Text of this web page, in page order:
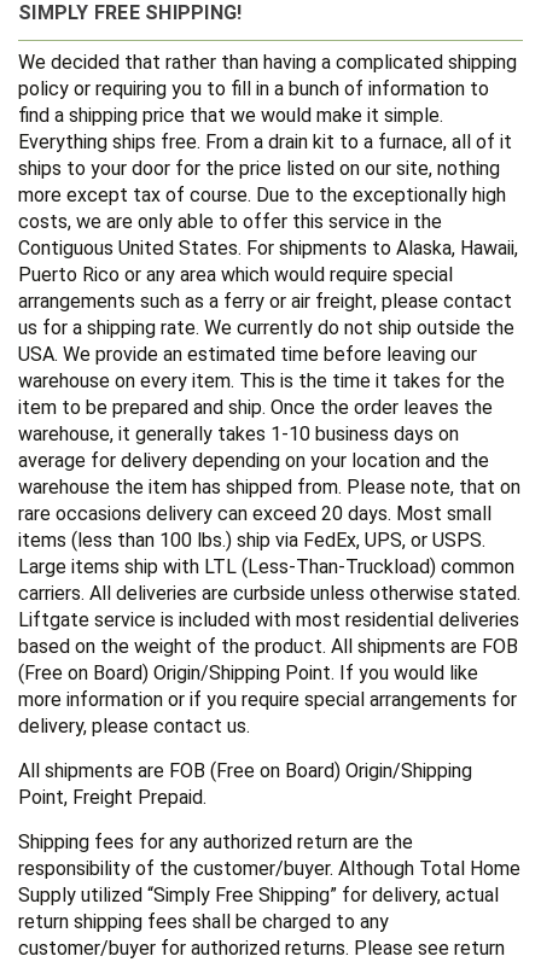
SIMPLY FREE SHIPPING!
We decided that rather than having a complicated shipping
policy or requiring you to fill in a bunch of information to
find a shipping price that we would make it simple.
Everything ships free. From a drain kit to a furnace, all of it
ships to your door for the price listed on our site, nothing
more except tax of course. Due to the exceptionally high
costs, we are only able to offer this service in the
Contiguous United States. For shipments to Alaska, Hawaii,
Puerto Rico or any area which would require special
arrangements such as a ferry or air freight, please contact
us for a shipping rate. We currently do not ship outside the
USA. We provide an estimated time before leaving our
warehouse on every item. This is the time it takes for the
item to be prepared and ship. Once the order leaves the
warehouse, it generally takes 1-10 business days on
average for delivery depending on your location and the
warehouse the item has shipped from. Please note, that on
rare occasions delivery can exceed 20 days. Most small
items (less than 100 lbs.) ship via FedEx, UPS, or USPS.
Large items ship with LTL (Less-Than-Truckload) common
carriers. All deliveries are curbside unless otherwise stated.
Liftgate service is included with most residential deliveries
based on the weight of the product. All shipments are FOB
(Free on Board) Origin/Shipping Point. If you would like
more information or if you require special arrangements for
delivery, please contact us.
All shipments are FOB (Free on Board) Origin/Shipping
Point, Freight Prepaid.
Shipping fees for any authorized return are the
responsibility of the customer/buyer. Although Total Home
Supply utilized “Simply Free Shipping” for delivery, actual
return shipping fees shall be charged to any
customer/buyer for authorized returns. Please see return